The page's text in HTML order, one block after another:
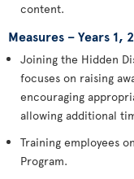
content.
Measures – Years
Joining the Hidden
focuses on raising
encouraging
allowing additional
Training employees
Program.